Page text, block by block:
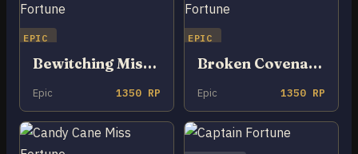
EPIC
Bewitching Miss Fortune
Epic 1350 RP
EPIC
Broken Covenant Miss Fortune
Epic 1350 RP